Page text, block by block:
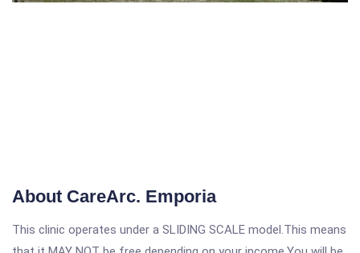
About CareArc. Emporia
This clinic operates under a SLIDING SCALE model.This means